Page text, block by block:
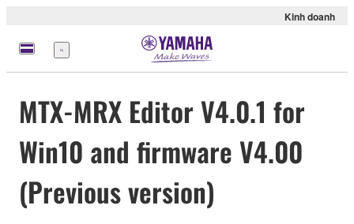
Kinh doanh
Menu
MTX-MRX Editor V4.0.1 for
Win10 and firmware V4.00
(Previous version)